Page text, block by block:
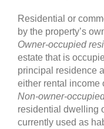
Residential or
by the property’s
Owner-occupied
estate that is
principal residence
either rental income
Non-owner-
residential dwelling
currently used as